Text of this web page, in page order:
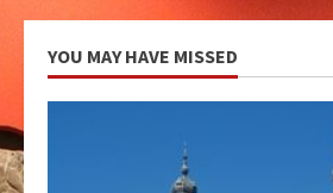
YOU MAY HAVE MISSED